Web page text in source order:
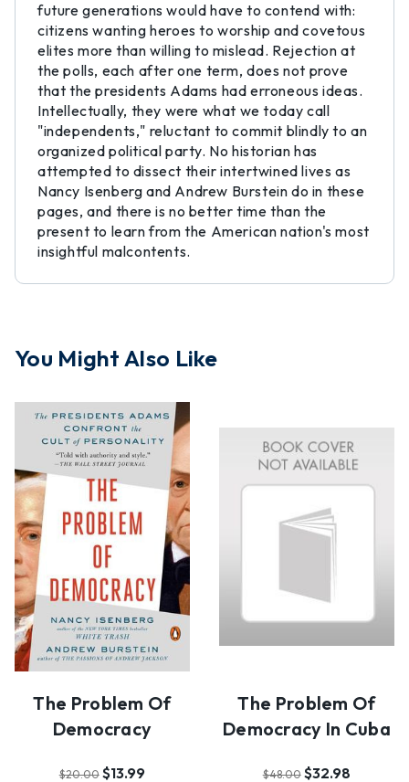
future generations would have to contend with:
citizens wanting heroes to worship and covetous
elites more than willing to mislead. Rejection at
the polls, each after one term, does not prove
that the presidents Adams had erroneous ideas.
Intellectually, they were what we today call
"independents," reluctant to commit blindly to an
organized political party. No historian has
attempted to dissect their intertwined lives as
Nancy Isenberg and Andrew Burstein do in these
pages, and there is no better time than the
present to learn from the American nation's most
insightful malcontents.
You Might Also Like
The Problem Of
Democracy
$20.00 $13.99
The Problem Of
Democracy In Cuba
$48.00 $32.98